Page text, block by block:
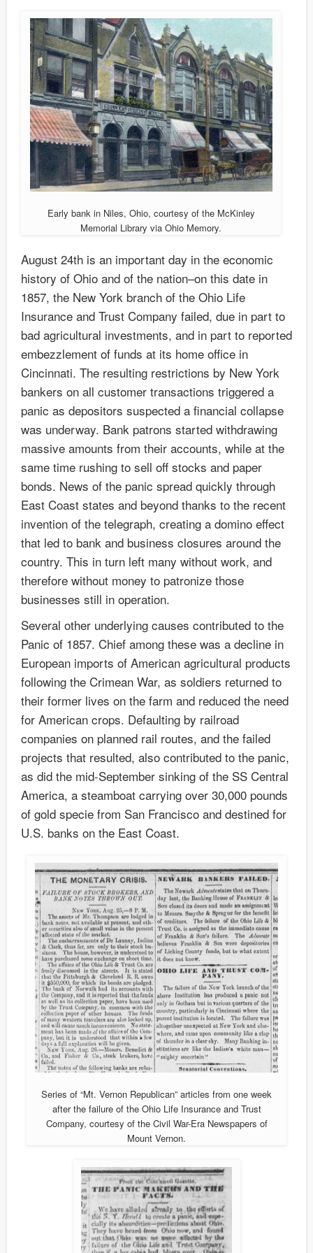
Early bank in Niles, Ohio, courtesy of the McKinley
Memorial Library via Ohio Memory.
August 24th is an important day in the economic
history of Ohio and of the nation–on this date in
1857, the New York branch of the Ohio Life
Insurance and Trust Company failed, due in part to
bad agricultural investments, and in part to reported
embezzlement of funds at its home office in
Cincinnati. The resulting restrictions by New York
bankers on all customer transactions triggered a
panic as depositors suspected a financial collapse
was underway. Bank patrons started withdrawing
massive amounts from their accounts, while at the
same time rushing to sell off stocks and paper
bonds. News of the panic spread quickly through
East Coast states and beyond thanks to the recent
invention of the telegraph, creating a domino effect
that led to bank and business closures around the
country. This in turn left many without work, and
therefore without money to patronize those
businesses still in operation.
Several other underlying causes contributed to the
Panic of 1857. Chief among these was a decline in
European imports of American agricultural products
following the Crimean War, as soldiers returned to
their former lives on the farm and reduced the need
for American crops. Defaulting by railroad
companies on planned rail routes, and the failed
projects that resulted, also contributed to the panic,
as did the mid-September sinking of the SS Central
America, a steamboat carrying over 30,000 pounds
of gold specie from San Francisco and destined for
U.S. banks on the East Coast.
Series of “Mt. Vernon Republican” articles from one week
after the failure of the Ohio Life Insurance and Trust
Company, courtesy of the Civil War-Era Newspapers of
Mount Vernon.